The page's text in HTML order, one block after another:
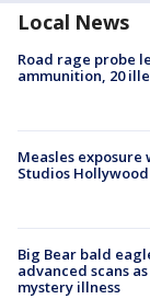
Local News
Road rage probe
ammunition, 20
Measles
Studios
Big Bear bald
advanced scans
mystery illness